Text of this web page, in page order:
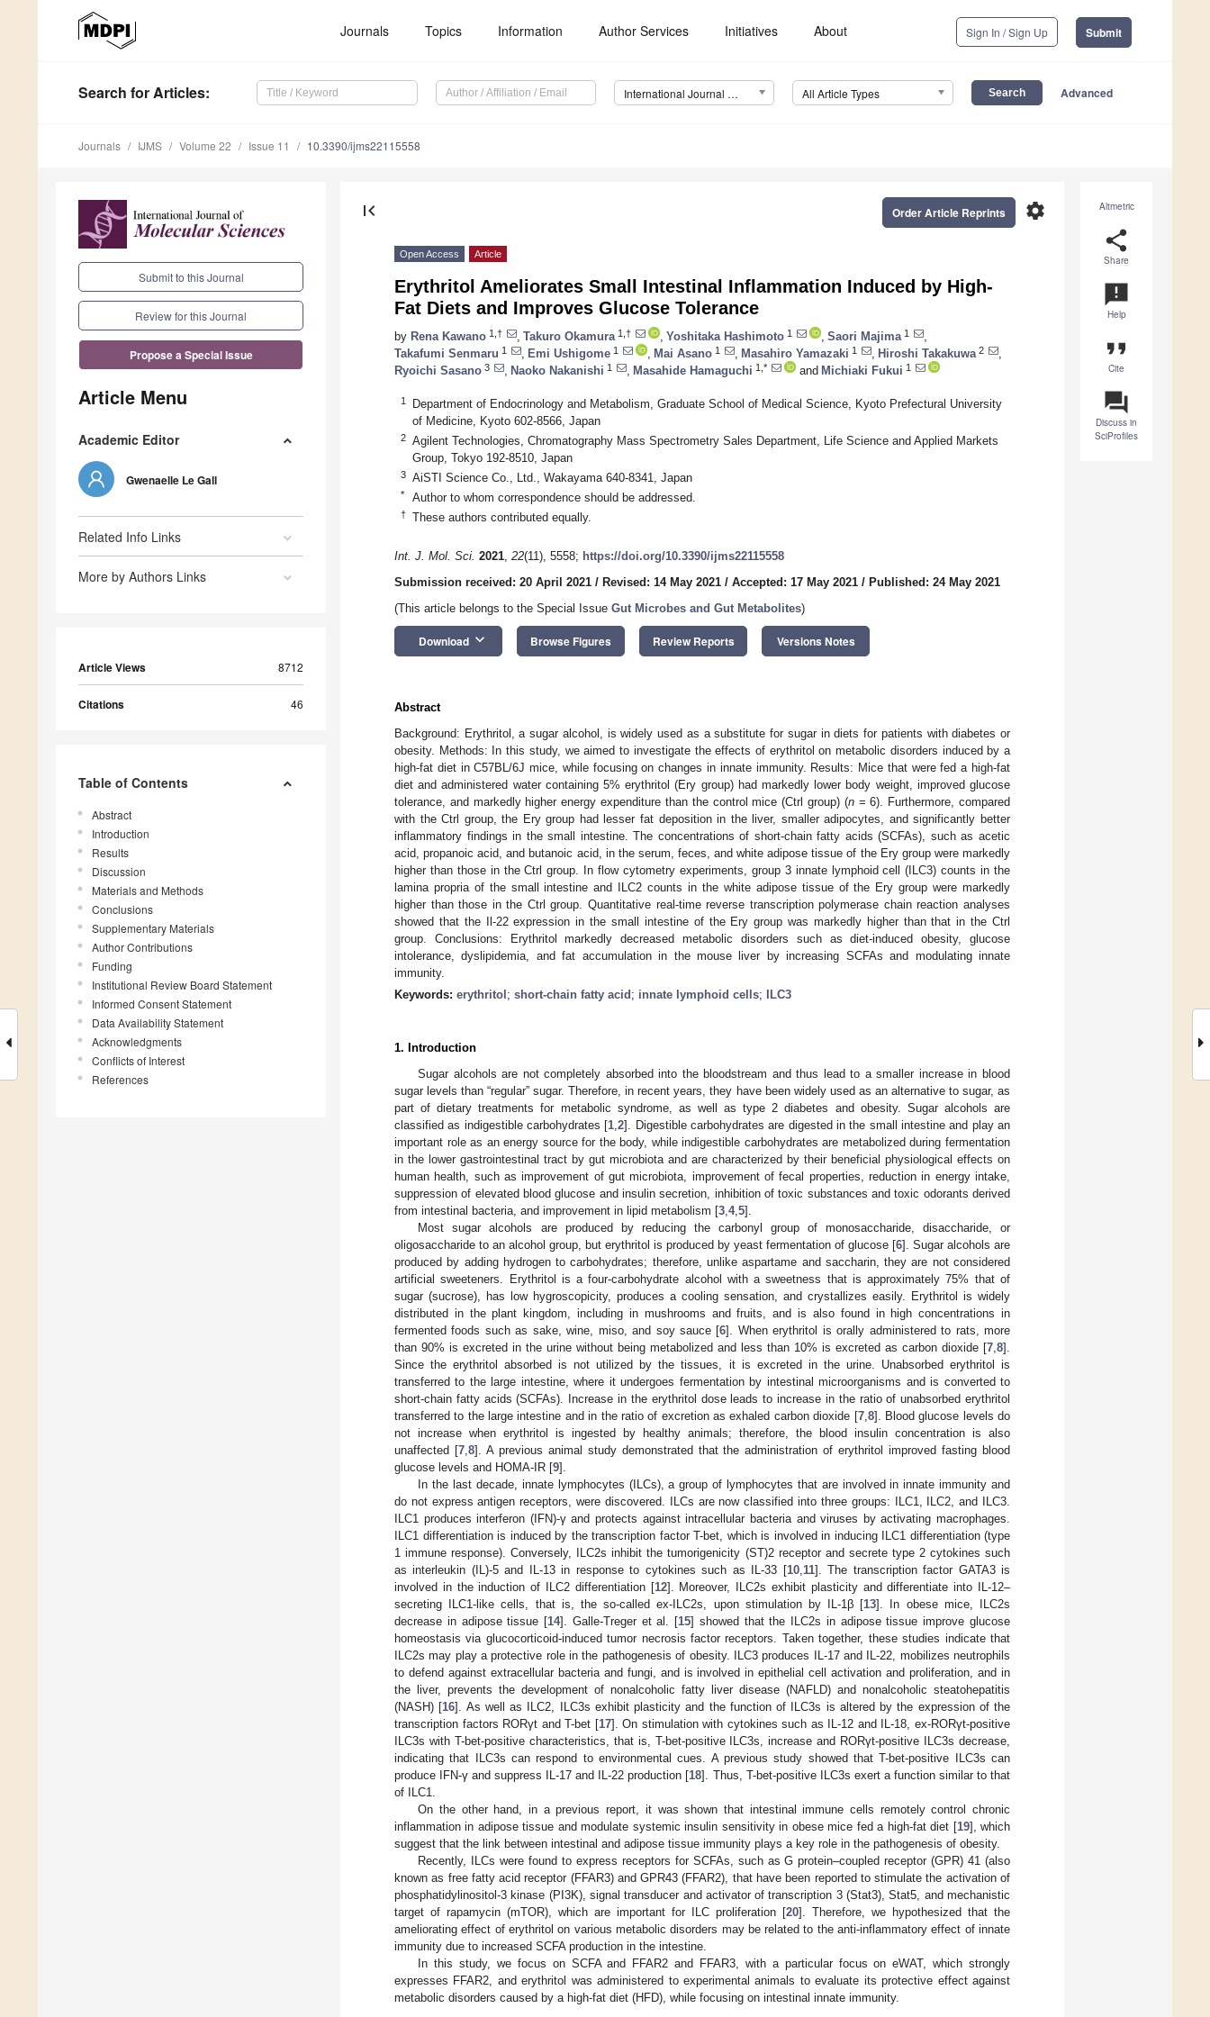
Journals Topics Information Author Services Initiatives About Sign In / Sign Up Submit
Search for Articles: International Journal of Molecular Sciences (IJMS) All Article Types Advanced
Journals IJMS Volume 22 Issue 11 10.3390/ijms22115558
Submit to this Journal
Review for this Journal
Propose a Special Issue
Article Menu
Academic Editor
Gwenaelle Le Gall
Related Info Links
More by Authors Links
Article Views 8712
Citations 46
Table of Contents
Abstract
Introduction
Results
Discussion
Materials and Methods
Conclusions
Supplementary Materials
Author Contributions
Funding
Institutional Review Board Statement
Informed Consent Statement
Data Availability Statement
Acknowledgments
Conflicts of Interest
References
Altmetric
share
Share
announcement
Help
format_quote
Cite
question_answer
Discuss in
SciProfiles
first_page settings
Order Article Reprints
Open Access Article
Erythritol Ameliorates Small Intestinal Inflammation Induced by High-
Fat Diets and Improves Glucose Tolerance
by Rena Kawano 1,† Takuro Okamura 1,† Yoshitaka Hashimoto 1 Saori Majima 1
Takafumi Senmaru 1 Emi Ushigome 1 Mai Asano 1 Masahiro Yamazaki 1 Hiroshi Takakuwa 2
Ryoichi Sasano 3 Naoko Nakanishi 1 Masahide Hamaguchi 1,* and Michiaki Fukui 1
1
Department of Endocrinology and Metabolism, Graduate School of Medical Science, Kyoto Prefectural University
of Medicine, Kyoto 602-8566, Japan
2
Agilent Technologies, Chromatography Mass Spectrometry Sales Department, Life Science and Applied Markets
Group, Tokyo 192-8510, Japan
3 AiSTI Science Co., Ltd., Wakayama 640-8341, Japan
* Author to whom correspondence should be addressed.
† These authors contributed equally.
Int. J. Mol. Sci. 2021, 22(11), 5558; https://doi.org/10.3390/ijms22115558
Submission received: 20 April 2021 / Revised: 14 May 2021 / Accepted: 17 May 2021 / Published: 24 May 2021
(This article belongs to the Special Issue Gut Microbes and Gut Metabolites)
Download keyboard_arrow_down Browse Figures Review Reports Versions Notes
Abstract
Background: Erythritol, a sugar alcohol, is widely used as a substitute for sugar in diets for patients with diabetes or
obesity. Methods: In this study, we aimed to investigate the effects of erythritol on metabolic disorders induced by a
high-fat diet in C57BL/6J mice, while focusing on changes in innate immunity. Results: Mice that were fed a high-fat
diet and administered water containing 5% erythritol (Ery group) had markedly lower body weight, improved glucose
tolerance, and markedly higher energy expenditure than the control mice (Ctrl group) (n= 6). Furthermore, compared
with the Ctrl group, the Ery group had lesser fat deposition in the liver, smaller adipocytes, and significantly better
inflammatory findings in the small intestine. The concentrations of short-chain fatty acids (SCFAs), such as acetic
acid, propanoic acid, and butanoic acid, in the serum, feces, and white adipose tissue of the Ery group were markedly
higher than those in the Ctrl group. In flow cytometry experiments, group 3 innate lymphoid cell (ILC3) counts in the
lamina propria of the small intestine and ILC2 counts in the white adipose tissue of the Ery group were markedly
higher than those in the Ctrl group. Quantitative real-time reverse transcription polymerase chain reaction analyses
showed that the Il-22 expression in the small intestine of the Ery group was markedly higher than that in the Ctrl
group. Conclusions: Erythritol markedly decreased metabolic disorders such as diet-induced obesity, glucose
intolerance, dyslipidemia, and fat accumulation in the mouse liver by increasing SCFAs and modulating innate
immunity.
Keywords: erythritol ; short-chain fatty acid ; innate lymphoid cells; ILC3
1. Introduction
Sugar alcohols are not completely absorbed into the bloodstream and thus lead to a smaller increase in blood
sugar levels than “regular” sugar. Therefore, in recent years, they have been widely used as an alternative to sugar, as
part of dietary treatments for metabolic syndrome, as well as type 2 diabetes and obesity. Sugar alcohols are
classified as indigestible carbohydrates [1 ,2]. Digestible carbohydrates are digested in the small intestine and play an
important role as an energy source for the body, while indigestible carbohydrates are metabolized during fermentation
in the lower gastrointestinal tract by gut microbiota and are characterized by their beneficial physiological effects on
human health, such as improvement of gut microbiota, improvement of fecal properties, reduction in energy intake,
suppression of elevated blood glucose and insulin secretion, inhibition of toxic substances and toxic odorants derived
from intestinal bacteria, and improvement in lipid metabolism [3 4, 5].
Most sugar alcohols are produced by reducing the carbonyl group of monosaccharide, disaccharide, or
oligosaccharide to an alcohol group, but erythritol is produced by yeast fermentation of glucose [6]. Sugar alcohols are
produced by adding hydrogen to carbohydrates; therefore, unlike aspartame and saccharin, they are not considered
artificial sweeteners. Erythritol is a four-carbohydrate alcohol with a sweetness that is approximately 75% that of
sugar (sucrose), has low hygroscopicity, produces a cooling sensation, and crystallizes easily. Erythritol is widely
distributed in the plant kingdom, including in mushrooms and fruits, and is also found in high concentrations in
fermented foods such as sake, wine, miso, and soy sauce [6]. When erythritol is orally administered to rats, more
than 90% is excreted in the urine without being metabolized and less than 10% is excreted as carbon dioxide [7 8].
Since the erythritol absorbed is not utilized by the tissues, it is excreted in the urine. Unabsorbed erythritol is
transferred to the large intestine, where it undergoes fermentation by intestinal microorganisms and is converted to
short-chain fatty acids (SCFAs). Increase in the erythritol dose leads to increase in the ratio of unabsorbed erythritol
transferred to the large intestine and in the ratio of excretion as exhaled carbon dioxide [7, 8]. Blood glucose levels do
not increase when erythritol is ingested by healthy animals; therefore, the blood insulin concentration is also
unaffected [7, 8]. A previous animal study demonstrated that the administration of erythritol improved fasting blood
glucose levels and HOMA-IR [9].
In the last decade, innate lymphocytes (ILCs), a group of lymphocytes that are involved in innate immunity and
do not express antigen receptors, were discovered. ILCs are now classified into three groups: ILC1, ILC2, and ILC3.
ILC1 produces interferon (IFN)-γ and protects against intracellular bacteria and viruses by activating macrophages.
ILC1 differentiation is induced by the transcription factor T-bet, which is involved in inducing ILC1 differentiation (type
1 immune response). Conversely, ILC2s inhibit the tumorigenicity (ST)2 receptor and secrete type 2 cytokines such
as interleukin (IL)-5 and IL-13 in response to cytokines such as IL-33 [10, 11]. The transcription factor GATA3 is
involved in the induction of ILC2 differentiation [12]. Moreover, ILC2s exhibit plasticity and differentiate into IL-12–
secreting ILC1-like cells, that is, the so-called ex-ILC2s, upon stimulation by IL-1β [13]. In obese mice, ILC2s
decrease in adipose tissue [14]. Galle-Treger et al. [15] showed that the ILC2s in adipose tissue improve glucose
homeostasis via glucocorticoid-induced tumor necrosis factor receptors. Taken together, these studies indicate that
ILC2s may play a protective role in the pathogenesis of obesity. ILC3 produces IL-17 and IL-22, mobilizes neutrophils
to defend against extracellular bacteria and fungi, and is involved in epithelial cell activation and proliferation, and in
the liver, prevents the development of nonalcoholic fatty liver disease (NAFLD) and nonalcoholic steatohepatitis
(NASH) [16]. As well as ILC2, ILC3s exhibit plasticity and the function of ILC3s is altered by the expression of the
transcription factors RORγt and T-bet [17]. On stimulation with cytokines such as IL-12 and IL-18, ex-RORγt-positive
ILC3s with T-bet-positive characteristics, that is, T-bet-positive ILC3s, increase and RORγt-positive ILC3s decrease,
indicating that ILC3s can respond to environmental cues. A previous study showed that T-bet-positive ILC3s can
produce IFN-γ and suppress IL-17 and IL-22 production [18]. Thus, T-bet-positive ILC3s exert a function similar to that
of ILC1.
On the other hand, in a previous report, it was shown that intestinal immune cells remotely control chronic
inflammation in adipose tissue and modulate systemic insulin sensitivity in obese mice fed a high-fat diet [19], which
suggest that the link between intestinal and adipose tissue immunity plays a key role in the pathogenesis of obesity.
Recently, ILCs were found to express receptors for SCFAs, such as G protein–coupled receptor (GPR) 41 (also
known as free fatty acid receptor (FFAR3) and GPR43 (FFAR2), that have been reported to stimulate the activation of
phosphatidylinositol-3 kinase (PI3K), signal transducer and activator of transcription 3 (Stat3), Stat5, and mechanistic
target of rapamycin (mTOR), which are important for ILC proliferation [20]. Therefore, we hypothesized that the
ameliorating effect of erythritol on various metabolic disorders may be related to the anti-inflammatory effect of innate
immunity due to increased SCFA production in the intestine.
In this study, we focus on SCFA and FFAR2 and FFAR3, with a particular focus on eWAT, which strongly
expresses FFAR2, and erythritol was administered to experimental animals to evaluate its protective effect against
metabolic disorders caused by a high-fat diet (HFD), while focusing on intestinal innate immunity.